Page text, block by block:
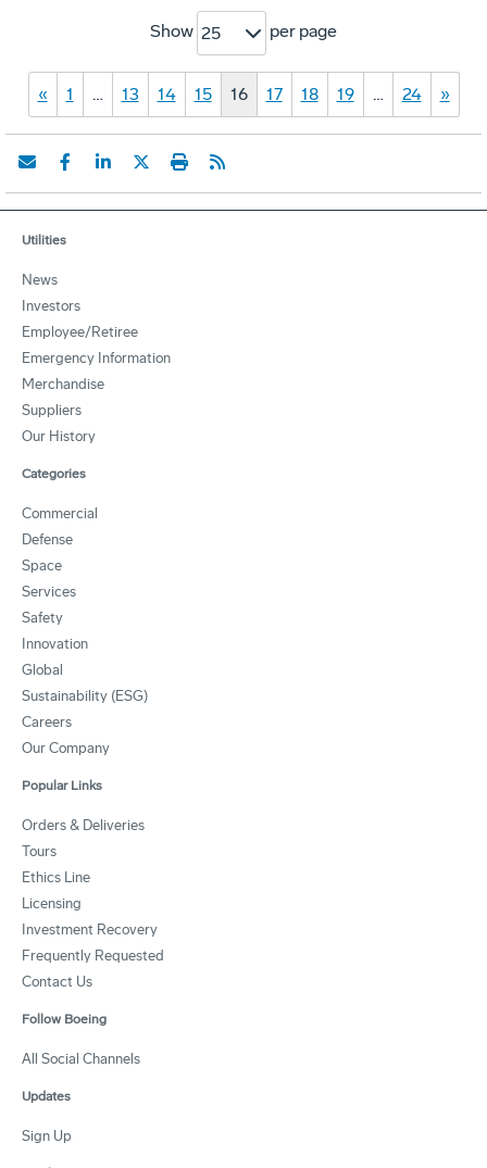
Show 25 per page
« 1 … 13 14 15 16 17 18 19 … 24 »
Utilities
News
Investors
Employee/Retiree
Emergency Information
Merchandise
Suppliers
Our History
Categories
Commercial
Defense
Space
Services
Safety
Innovation
Global
Sustainability (ESG)
Careers
Our Company
Popular Links
Orders & Deliveries
Tours
Ethics Line
Licensing
Investment Recovery
Frequently Requested
Contact Us
Follow Boeing
All Social Channels
Updates
Sign Up